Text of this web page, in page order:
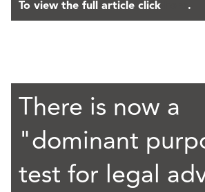
To view the full article click
.
There is now a
"dominant
test for legal